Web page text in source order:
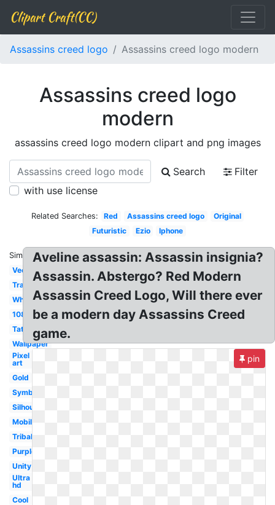
Clipart Craft(CC)
Assassins creed logo Assassins creed logo modern
Assassins creed logo
modern
assassins creed logo modern clipart and png images
Search
Filter
with use license
Related Searches: Red Assassins creed logo
Original
Futuristic
Ezio Iphone
Similar:
Vector
Transparent
White
1080p
Tattoo
Wallpaper
Pixel
art
Gold
Symbol
Silhouette
Mobile
Tribal
Purple
Unity
Ultra
hd
Cool
Aveline assassin: Assassin insignia?
Assassin. Abstergo? Red Modern
Assassin Creed Logo, Will there ever
be a modern day Assassins Creed
game.
pin